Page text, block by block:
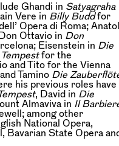
Ghandi in Satyagraha
Vere in Billy Buddfor
Opera di Roma; Anatol
Ottavio in Don
Eisenstein in Die
Tempestfor the
and Tito for the Vienna
Tamino Die
his previous roles have
, David in Die
Almaviva in Il
among other
National Opera,
Bavarian State Opera